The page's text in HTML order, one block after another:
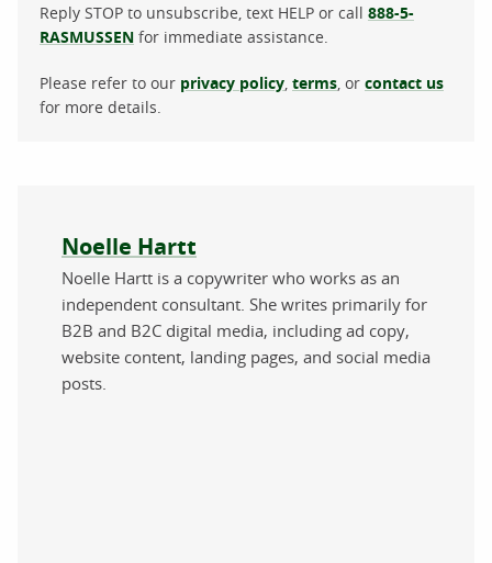
Reply STOP to unsubscribe, text HELP or call 888-5-
RASMUSSEN for immediate assistance.
Please refer to our privacy policy terms , or contact us
for more details.
About the author
Noelle Hartt
Noelle Hartt is a copywriter who works as an
independent consultant. She writes primarily for
B2B and B2C digital media, including ad copy,
website content, landing pages, and social media
posts.